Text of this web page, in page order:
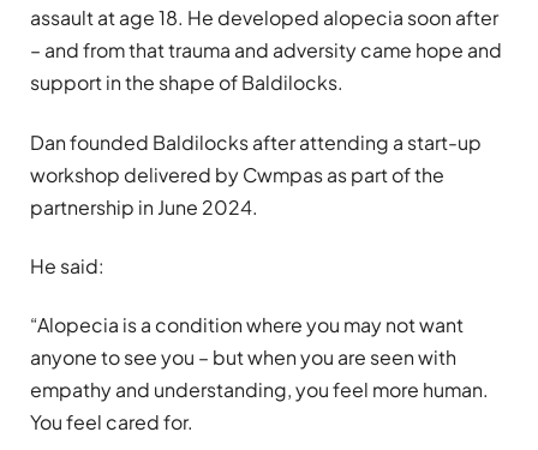
assault at age 18. He developed alopecia soon after
– and from that trauma and adversity came hope and
support in the shape of Baldilocks.
Dan founded Baldilocks after attending a start-up
workshop delivered by Cwmpas as part of the
partnership in June 2024.
He said:
“Alopecia is a condition where you may not want
anyone to see you – but when you are seen with
empathy and understanding, you feel more human.
You feel cared for.